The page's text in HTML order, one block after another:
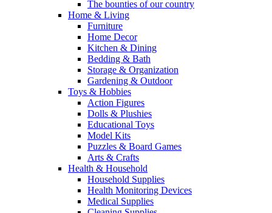
The bounties of our country
Home & Living
Furniture
Home Decor
Kitchen & Dining
Bedding & Bath
Storage & Organization
Gardening & Outdoor
Toys & Hobbies
Action Figures
Dolls & Plushies
Educational Toys
Model Kits
Puzzles & Board Games
Arts & Crafts
Health & Household
Household Supplies
Health Monitoring Devices
Medical Supplies